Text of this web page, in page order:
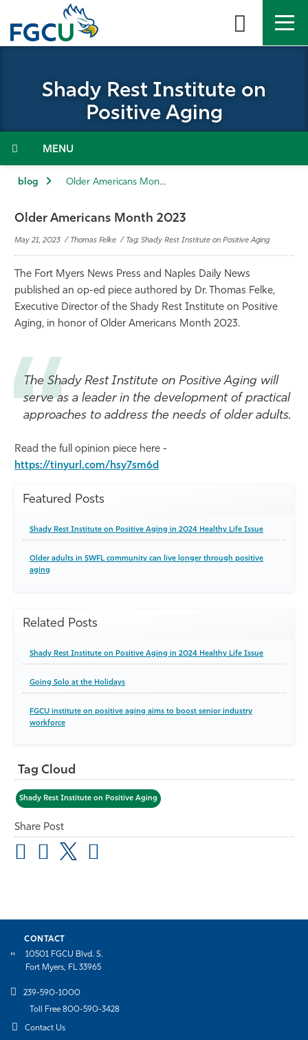
the
About
Admissions & Aid
Student Life
Community
Resources
Athletics
Shady Rest Institute on
Positive Aging
Menu
blog Older Americans Month 2023
Older Americans Month 2023
May 21, 2023 / Thomas Felke / Tag: Shady Rest Institute on Positive Aging
The Fort Myers News Press and Naples Daily News
published an op-ed piece authored by Dr. Thomas Felke,
Executive Director of the Shady Rest Institute on Positive
Aging, in honor of Older Americans Month 2023.
The Shady Rest Institute on Positive Aging will
serve as a leader in the development of practical
approaches to address the needs of older adults.
Read the full opinion piece here -
https://tinyurl.com/hsy7sm6d
Featured Posts
Shady Rest Institute on Positive Aging in 2024 Healthy Life Issue
Older adults in SWFL community can live longer through positive
aging
Related Posts
Shady Rest Institute on Positive Aging in 2024 Healthy Life Issue
Going Solo at the Holidays
FGCU institute on positive aging aims to boost senior industry
workforce
Tag Cloud
Shady Rest Institute on Positive Aging
Share Post
CONTACT
10501 FGCU Blvd. S.
Fort Myers, FL 33965
239-590-1000
Toll Free 800-590-3428
Contact Us